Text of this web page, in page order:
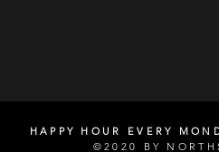
HAPPY HOUR EVERY
©2020 BY